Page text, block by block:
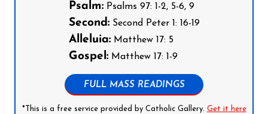
Psalm:Psalms 97: 1-2, 5-6, 9
Second:Second Peter 1: 16-19
Alleluia:Matthew 17: 5
Gospel:Matthew 17: 1-9
FULL MASS READINGS
*This is a free service provided by Catholic Gallery. Get it here